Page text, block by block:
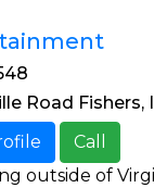
Road Fishers,
Call
outside of